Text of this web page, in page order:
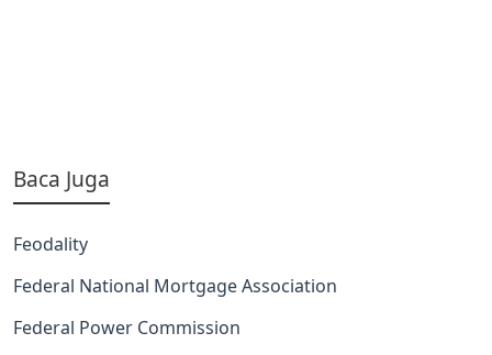
Baca Juga
Feodality
Federal National Mortgage Association
Federal Power Commission